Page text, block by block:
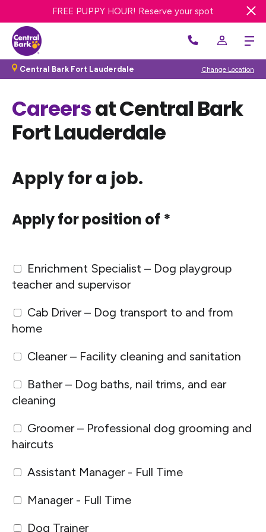
FREE DAY OF DOG DAY CARE! Get offer
FREE PUPPY HOUR! Reserve your spot
20% OFF FIRST BATH OR GROOM! Get offer
Central Bark Fort Lauderdale Change Location
Careersat Central Bark
Fort Lauderdale
Apply for a job.
Apply for position of *
Enrichment Specialist – Dog playgroup
teacher and supervisor
Cab Driver – Dog transport to and from
home
Cleaner – Facility cleaning and sanitation
Bather – Dog baths, nail trims, and ear
cleaning
Groomer – Professional dog grooming and
haircuts
Assistant Manager - Full Time
Manager - Full Time
Dog Trainer